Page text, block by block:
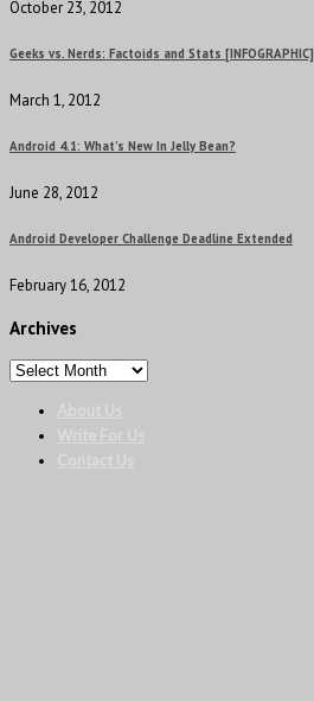
October 23, 2012
Geeks vs. Nerds: Factoids and Stats [INFOGRAPHIC]
March 1, 2012
Android 4.1: What’s New In Jelly Bean?
June 28, 2012
Android Developer Challenge Deadline Extended
February 16, 2012
Archives